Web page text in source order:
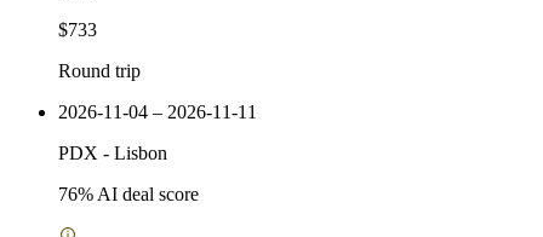
$733
Round trip
2026-11-04 – 2026-11-11
PDX - Lisbon
76% AI deal score